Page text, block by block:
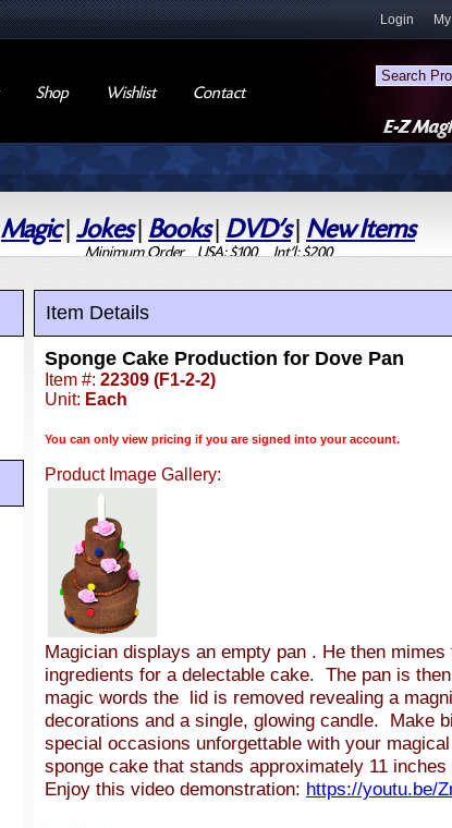
Shop Wishlist Contact
Login
Magic| Jokes| Books| DVD's| New Items
Minimum Order USA: $100 Int'l: $200
Item Details
Sponge Cake Production for Dove Pan
Item #: 22309 (F1-2-2)
Unit: Each
You can only view pricing if you are signed into your account.
Product Image Gallery:
Magician displays an empty pan . He then
ingredients for a delectable cake. The pan is
magic words the lid is removed revealing a
decorations and a single, glowing candle. Make
special occasions unforgettable with your
sponge cake that stands approximately 11
Enjoy this video demonstration: https://youtu.be/